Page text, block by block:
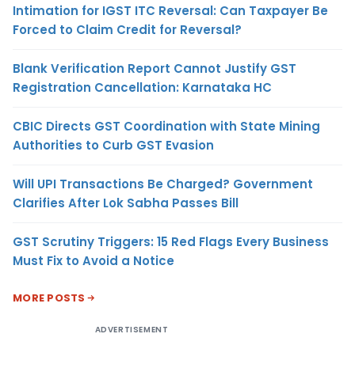
Intimation for IGST ITC Reversal: Can Taxpayer Be
Forced to Claim Credit for Reversal?
Blank Verification Report Cannot Justify GST
Registration Cancellation: Karnataka HC
CBIC Directs GST Coordination with State Mining
Authorities to Curb GST Evasion
Will UPI Transactions Be Charged? Government
Clarifies After Lok Sabha Passes Bill
GST Scrutiny Triggers: 15 Red Flags Every Business
Must Fix to Avoid a Notice
MORE POSTS
ADVERTISEMENT